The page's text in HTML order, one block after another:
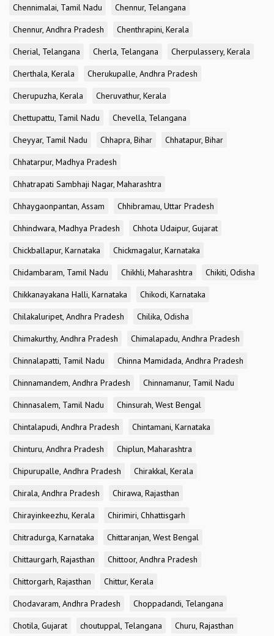
Chennimalai, Tamil Nadu
Chennur, Telangana
Chennur, Andhra Pradesh
Chenthrapini, Kerala
Cherial, Telangana
Cherla, Telangana
Cherpulassery, Kerala
Cherthala, Kerala
Cherukupalle, Andhra Pradesh
Cherupuzha, Kerala
Cheruvathur, Kerala
Chettupattu, Tamil Nadu
Chevella, Telangana
Cheyyar, Tamil Nadu
Chhapra, Bihar
Chhatapur, Bihar
Chhatarpur, Madhya Pradesh
Chhatrapati Sambhaji Nagar, Maharashtra
Chhaygaonpantan, Assam
Chhibramau, Uttar Pradesh
Chhindwara, Madhya Pradesh
Chhota Udaipur, Gujarat
Chickballapur, Karnataka
Chickmagalur, Karnataka
Chidambaram, Tamil Nadu
Chikhli, Maharashtra
Chikiti, Odisha
Chikkanayakana Halli, Karnataka
Chikodi, Karnataka
Chilakaluripet, Andhra Pradesh
Chilika, Odisha
Chimakurthy, Andhra Pradesh
Chimalapadu, Andhra Pradesh
Chinnalapatti, Tamil Nadu
Chinna Mamidada, Andhra Pradesh
Chinnamandem, Andhra Pradesh
Chinnamanur, Tamil Nadu
Chinnasalem, Tamil Nadu
Chinsurah, West Bengal
Chintalapudi, Andhra Pradesh
Chintamani, Karnataka
Chinturu, Andhra Pradesh
Chiplun, Maharashtra
Chipurupalle, Andhra Pradesh
Chirakkal, Kerala
Chirala, Andhra Pradesh
Chirawa, Rajasthan
Chirayinkeezhu, Kerala
Chirimiri, Chhattisgarh
Chitradurga, Karnataka
Chittaranjan, West Bengal
Chittaurgarh, Rajasthan
Chittoor, Andhra Pradesh
Chittorgarh, Rajasthan
Chittur, Kerala
Chodavaram, Andhra Pradesh
Choppadandi, Telangana
Chotila, Gujarat
choutuppal, Telangana
Churu, Rajasthan